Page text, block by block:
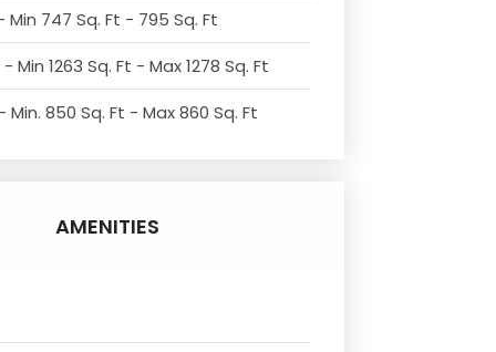
Min 747 Sq. Ft - 795 Sq. Ft
Min 1263 Sq. Ft - Max 1278 Sq. Ft
Min. 850 Sq. Ft - Max 860 Sq. Ft
AMENITIES